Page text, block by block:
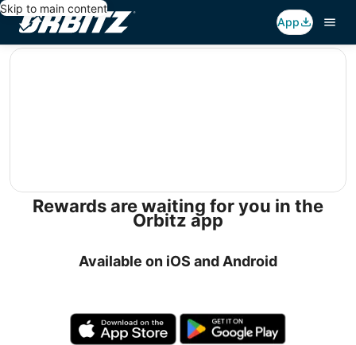
Skip to main content
App
editorial
Rewards are waiting for you in the
Orbitz app
Available on iOS and Android